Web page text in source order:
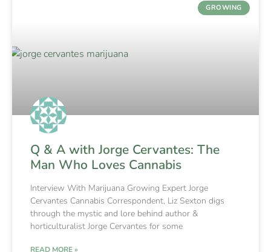
GROWING
Q & A with Jorge Cervantes: The
Man Who Loves Cannabis
Interview With Marijuana Growing Expert Jorge
Cervantes Cannabis Correspondent, Liz Sexton digs
through the mystic and lore behind author &
horticulturalist Jorge Cervantes for some
READ MORE »